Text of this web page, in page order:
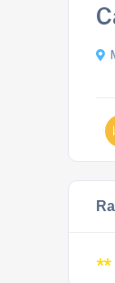
**